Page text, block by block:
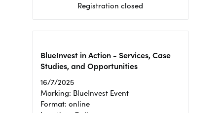
Registration closed
BlueInvest in Action - Services, Case
Studies, and Opportunities
16/7/2025
Marking: BlueInvest Event
Format: online